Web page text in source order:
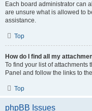
Each board administrator can
are unsure what is allowed to
assistance.
Top
How do I find all my
To find your list of attachments
Panel and follow the links to
Top
phpBB Issues